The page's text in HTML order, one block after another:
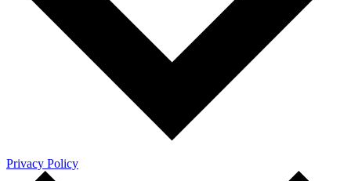
Privacy Policy